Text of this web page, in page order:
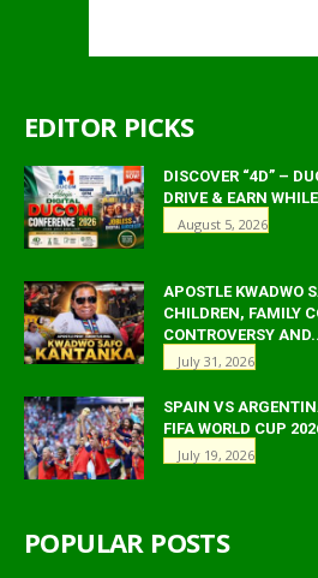
EDITOR PICKS
DISCOVER “4D” –
DRIVE & EARN
August 5, 2026
APOSTLE KWADWO
CHILDREN, FAMILY
CONTROVERSY
July 31, 2026
SPAIN VS
FIFA WORLD CUP
July 19, 2026
POPULAR POSTS